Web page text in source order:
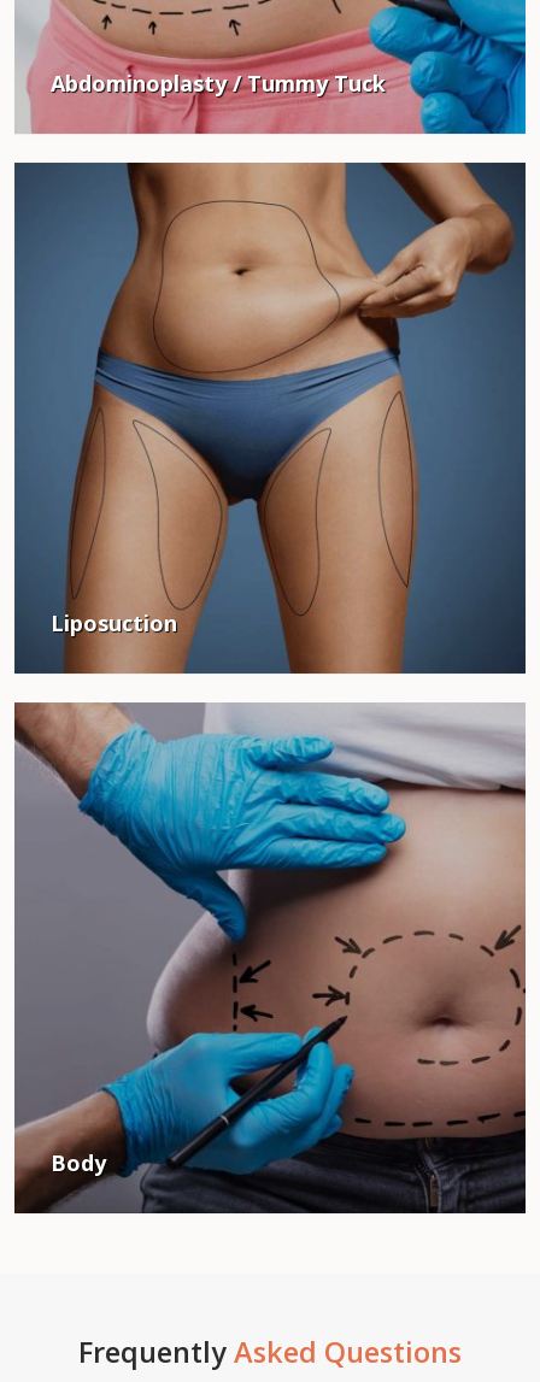
Abdominoplasty / Tummy Tuck
Liposuction
Body
FrequentlyAsked Questions